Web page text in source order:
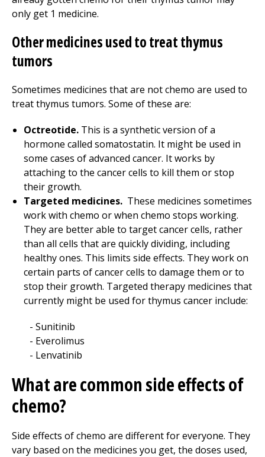
only get 1 medicine.
Other medicines used to treat thymus
tumors
Sometimes medicines that are not chemo are used to
treat thymus tumors. Some of these are:
Octreotide. This is a synthetic version of a
hormone called somatostatin. It might be used in
some cases of advanced cancer. It works by
attaching to the cancer cells to kill them or stop
their growth.
Targeted medicines. These medicines sometimes
work with chemo or when chemo stops working.
They are better able to target cancer cells, rather
than all cells that are quickly dividing, including
healthy ones. This limits side effects. They work on
certain parts of cancer cells to damage them or to
stop their growth. Targeted therapy medicines that
currently might be used for thymus cancer include:
Sunitinib
Everolimus
Lenvatinib
What are common side effects of
chemo?
Side effects of chemo are different for everyone. They
vary based on the medicines you get, the doses used,